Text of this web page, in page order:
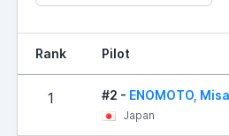
Rank Pilot
1 #2 - ENOMOTO,
Japan